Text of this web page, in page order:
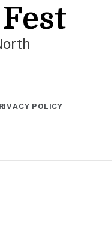
POLICY